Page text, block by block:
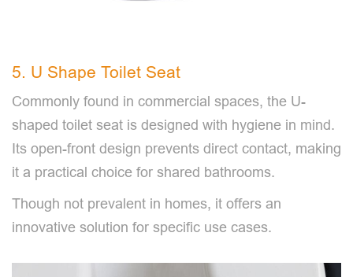
5. U Shape Toilet Seat
Commonly found in commercial spaces, the U-
shaped toilet seat is designed with hygiene in mind.
Its open-front design prevents direct contact, making
it a practical choice for shared bathrooms.
Though not prevalent in homes, it offers an
innovative solution for specific use cases.